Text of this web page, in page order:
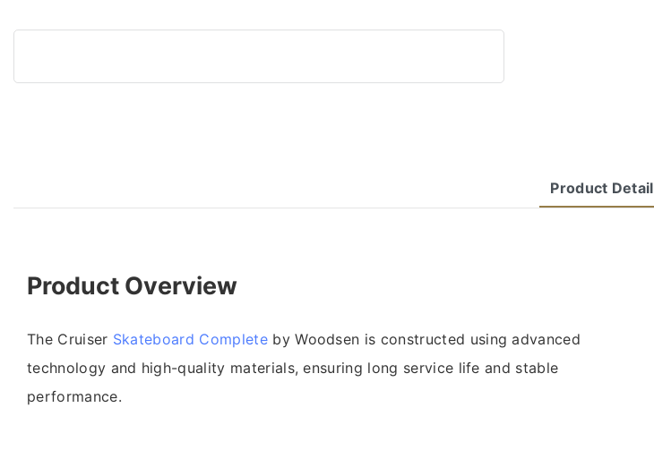
Product Detail
Product Overview
The Cruiser Skateboard Completeby Woodsen is constructed using advanced
technology and high-quality materials, ensuring long service life and stable
performance.